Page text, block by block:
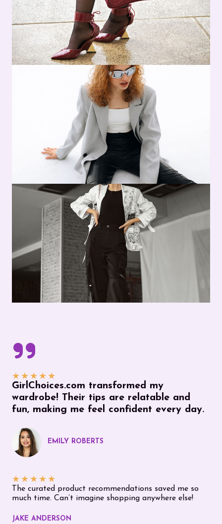
★ ★ ★ ★ ★
GirlChoices.com transformed my
wardrobe! Their tips are relatable and
fun, making me feel confident every day.
EMILY ROBERTS
★ ★ ★ ★ ★
The curated product recommendations saved me so
much time. Can’t imagine shopping anywhere else!
JAKE ANDERSON